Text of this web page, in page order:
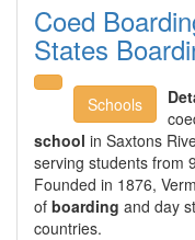
Coed
States
Schools
school in Saxtons
serving students from
Founded in 1876,
of boarding and day
countries.